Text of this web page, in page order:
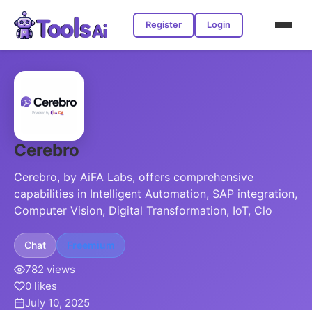
Register Login
Cerebro
Cerebro, by AiFA Labs, offers comprehensive
capabilities in Intelligent Automation, SAP integration,
Computer Vision, Digital Transformation, IoT, Clo
Chat Freemium
782 views
0 likes
July 10, 2025